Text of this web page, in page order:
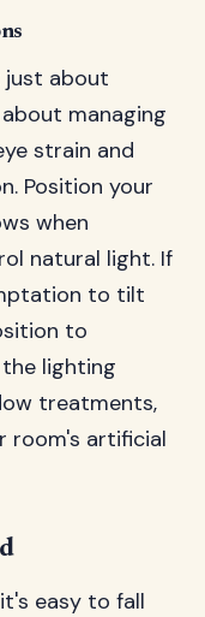
just about
managing
strain and
Position your
when
natural light. If
to tilt
to
lighting
treatments,
room's artificial
easy to fall